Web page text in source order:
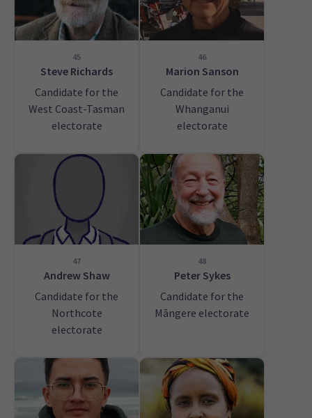
45
Steve Richards
Candidate for the
West Coast-Tasman
electorate
46
Marion Sanson
Candidate for the
Whanganui
electorate
47
Andrew Shaw
Candidate for the
Northcote
electorate
48
Peter Sykes
Candidate for the
Māngere electorate